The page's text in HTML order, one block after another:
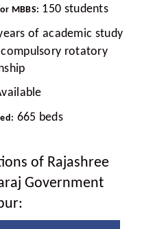
MBBS: 150 students
of academic study
rotatory
665 beds
of Rajashree
Government